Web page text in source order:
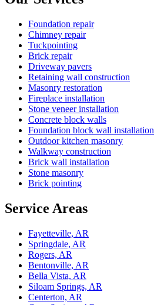
Foundation repair
Chimney repair
Tuckpointing
Brick repair
Driveway pavers
Retaining wall construction
Masonry restoration
Fireplace installation
Stone veneer installation
Concrete block walls
Foundation block wall installation
Outdoor kitchen masonry
Walkway construction
Brick wall installation
Stone masonry
Brick pointing
Service Areas
Fayetteville, AR
Springdale, AR
Rogers, AR
Bentonville, AR
Bella Vista, AR
Siloam Springs, AR
Centerton, AR